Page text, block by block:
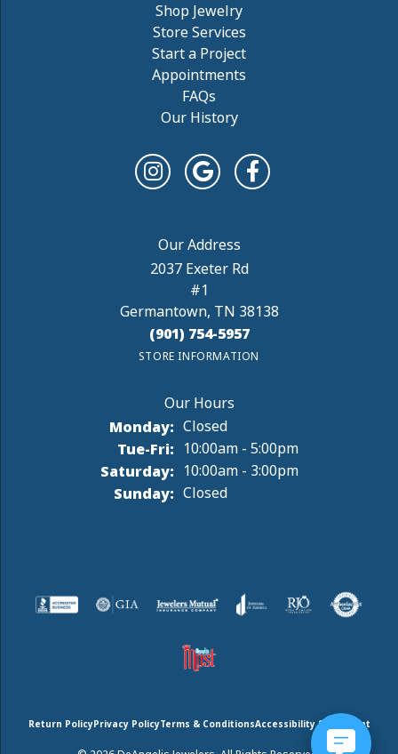
Shop Jewelry
Store Services
Start a Project
Appointments
FAQs
Our History
2037 Exeter Rd
#1
Germantown, TN 38138
(901) 754-5957
STORE INFORMATION
Monday: Closed
Tue-Fri:Tuesday - Friday:
10:00am - 5:00pm
Saturday: 10:00am - 3:00pm
Sunday: Closed
Return PolicyPrivacy PolicyTerms & ConditionsAccessibility Statement